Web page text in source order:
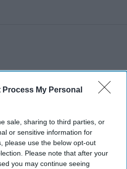
Process My Personal
sale, sharing to third parties, or
or sensitive information for
please use the below opt-out
Please note that after your
you may continue seeing